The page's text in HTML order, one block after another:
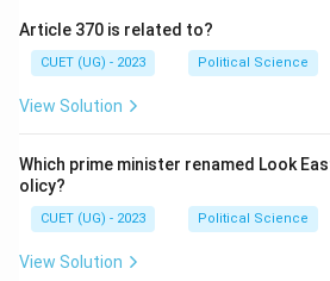
Article 370 is related to?
CUET (UG) - 2023 Political Science
View Solution
Which prime minister renamed Look
olicy?
CUET (UG) - 2023 Political Science
View Solution